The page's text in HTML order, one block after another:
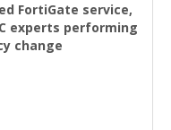
FortiGate service,
experts performing
change